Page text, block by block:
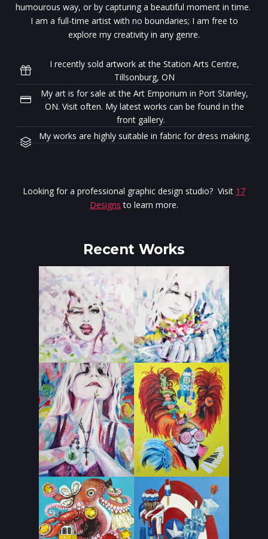
humourous way, or by capturing a beautiful moment in time.
I am a full-time artist with no boundaries; I am free to
explore my creativity in any genre.
I recently sold artwork at the Station Arts Centre,
Tillsonburg, ON
My art is for sale at the Art Emporium in Port Stanley,
ON. Visit often. My latest works can be found in the
front gallery.
My works are highly suitable in fabric for dress making.
Looking for a professional graphic design studio? Visit 17
Designs to learn more.
Recent Works